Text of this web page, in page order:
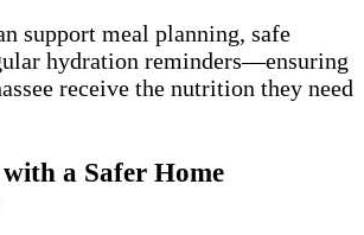
support meal planning, safe
hydration reminders—ensuring
receive the nutrition they need
a Safer Home